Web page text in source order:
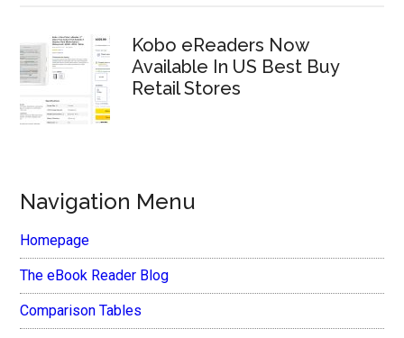
Kobo eReaders Now
Available In US Best Buy
Retail Stores
Navigation Menu
Homepage
The eBook Reader Blog
Comparison Tables